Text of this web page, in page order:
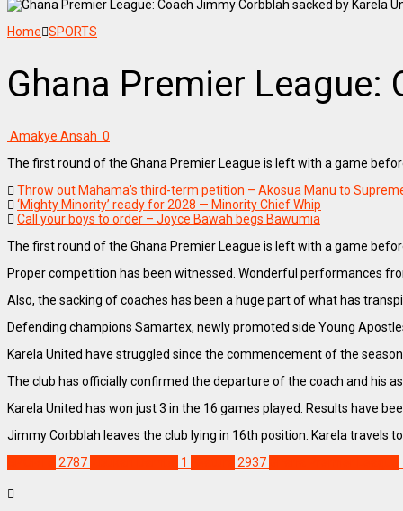
Home SPORTS
Ghana Premier
Amakye Ansah 0
The first round of the Ghana Premier League is left with a game
Throw out Mahama’s third-term petition – Akosua Manu to
‘Mighty Minority’ ready for 2028 — Minority Chief Whip
Call your boys to order – Joyce Bawah begs Bawumia
The first round of the Ghana Premier League is left with a game
Proper competition has been witnessed. Wonderful performances
Also, the sacking of coaches has been a huge part of what has
Defending champions Samartex, newly promoted side Young
Karela United have struggled since the commencement of the
The club has officially confirmed the departure of the coach and his
Karela United has won just 3 in the 16 games played. Results have
Jimmy Corbblah leaves the club lying in 16th position. Karela travels
2787 1 2937